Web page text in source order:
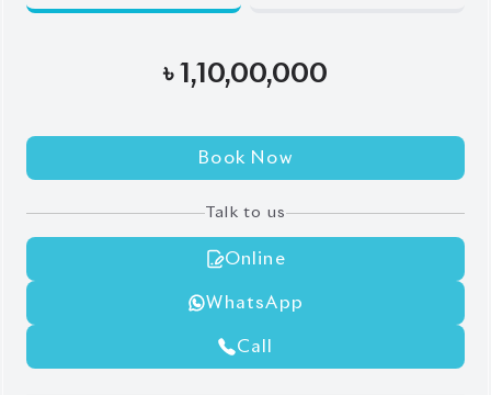
৳ 1,10,00,000
Book Now
Talk to us
Online
WhatsApp
Call